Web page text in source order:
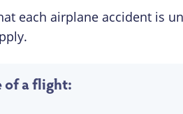
each airplane accident is
of a flight: